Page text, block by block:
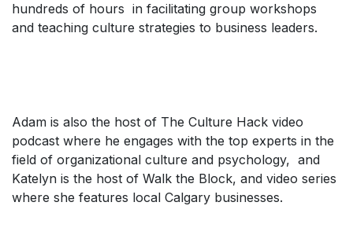
hundreds of hours in facilitating group workshops
and teaching culture strategies to business leaders.
Adam is also the host of The Culture Hack video
podcast where he engages with the top experts in the
field of organizational culture and psychology, and
Katelyn is the host of Walk the Block, and video series
where she features local Calgary businesses.